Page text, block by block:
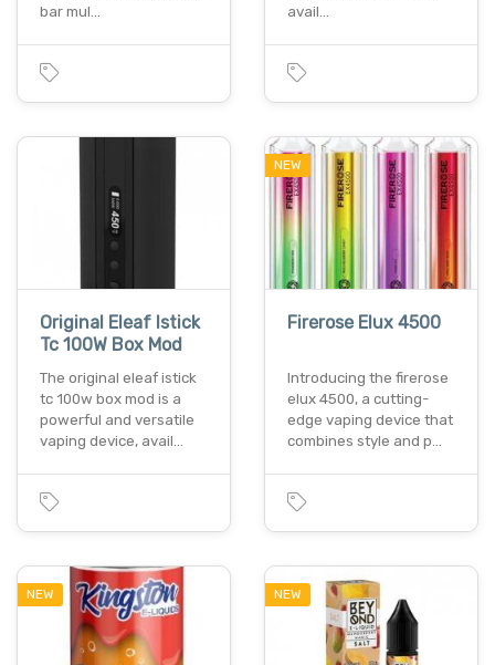
bar mul…
avail…
Original Eleaf Istick
Tc 100W Box Mod
The original eleaf istick
tc 100w box mod is a
powerful and versatile
vaping device, avail…
NEW
Firerose Elux 4500
Introducing the firerose
elux 4500, a cutting-
edge vaping device that
combines style and p…
NEW NEW